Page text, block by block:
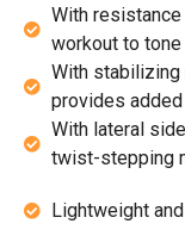
With
workout to
With stabilizing
provides
With lateral
twist-stepping
Lightweight